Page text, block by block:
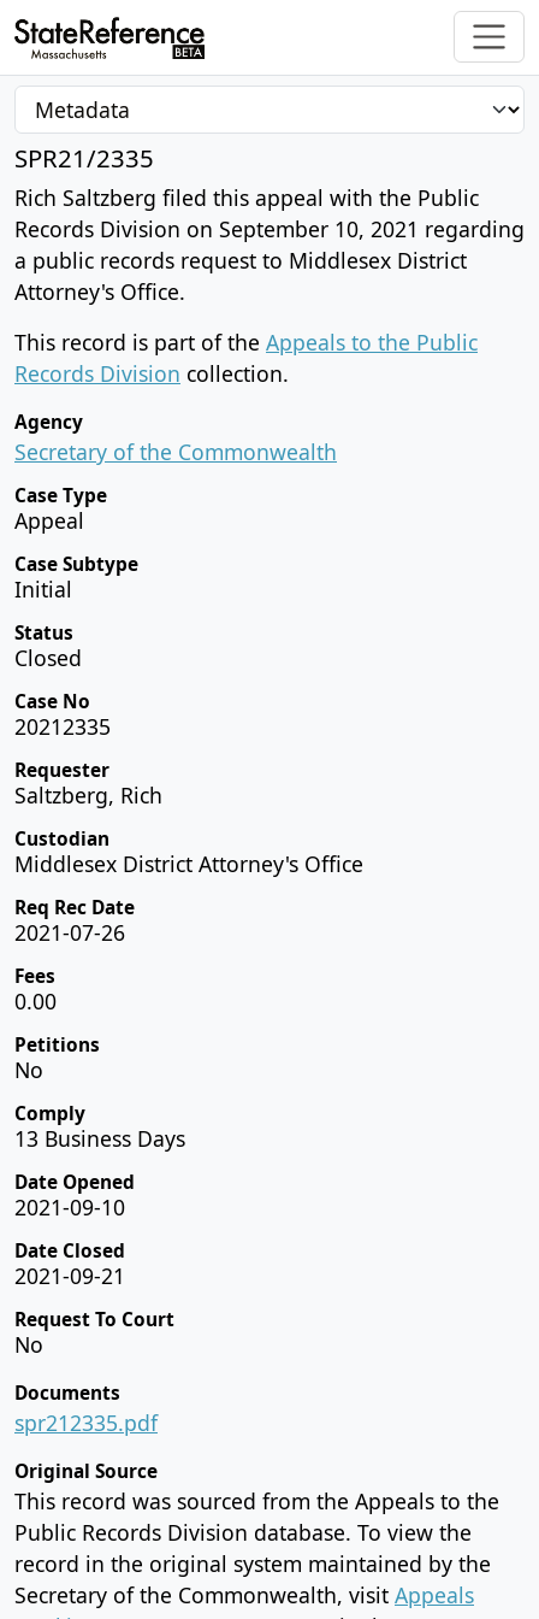
SPR21/2335
Rich Saltzberg filed this appeal with the Public
Records Division on September 10, 2021 regarding
a public records request to Middlesex District
Attorney's Office.
This record is part of the Appeals to the Public
Records Division collection.
Agency
Secretary of the Commonwealth
Case Type
Appeal
Case Subtype
Initial
Status
Closed
Case No
20212335
Requester
Saltzberg, Rich
Custodian
Middlesex District Attorney's Office
Req Rec Date
2021-07-26
Fees
0.00
Petitions
No
Comply
13 Business Days
Date Opened
2021-09-10
Date Closed
2021-09-21
Request To Court
No
Documents
spr212335.pdf
Original Source
This record was sourced from the Appeals to the
Public Records Division database. To view the
record in the original system maintained by the
Secretary of the Commonwealth, visit Appeals